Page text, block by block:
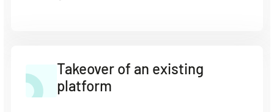
Takeover of an existing
platform